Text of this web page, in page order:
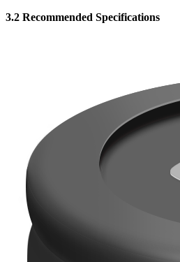
3.2 Recommended Specifications